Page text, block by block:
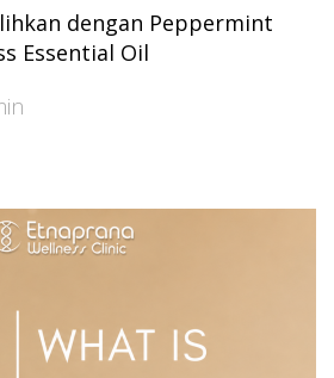
dengan Peppermint
Essential Oil